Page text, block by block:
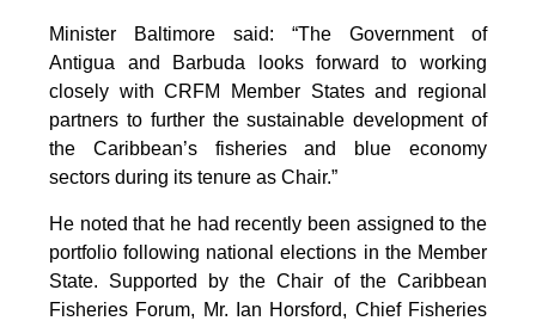
Minister Baltimore said: “The Government of
Antigua and Barbuda looks forward to working
closely with CRFM Member States and regional
partners to further the sustainable development of
the Caribbean’s fisheries and blue economy
sectors during its tenure as Chair.”
He noted that he had recently been assigned to the
portfolio following national elections in the Member
State. Supported by the Chair of the Caribbean
Fisheries Forum, Mr. Ian Horsford, Chief Fisheries